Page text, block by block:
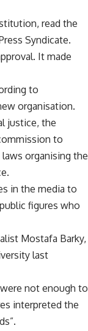
read the
Syndicate.
It made
to
organisation.
justice, the
to
organising the
in the media to
figures who
Mostafa Barky,
last
not enough to
interpreted the